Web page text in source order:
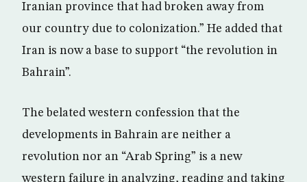
Iranian province that had broken away from
our country due to colonization.” He added that
Iran is now a base to support “the revolution in
Bahrain”.
The belated western confession that the
developments in Bahrain are neither a
revolution nor an “Arab Spring” is a new
western failure in analyzing, reading and taking